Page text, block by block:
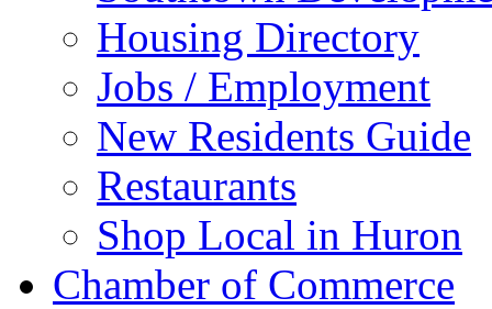
Housing Directory
Jobs / Employment
New Residents Guide
Restaurants
Shop Local in Huron
Chamber of Commerce